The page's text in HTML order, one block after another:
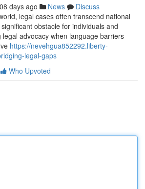
days ago News
Discuss
legal cases often transcend national
obstacle for individuals and
advocacy when language barriers
https://nevehgua852292.liberty-
legal-gaps
Who Upvoted